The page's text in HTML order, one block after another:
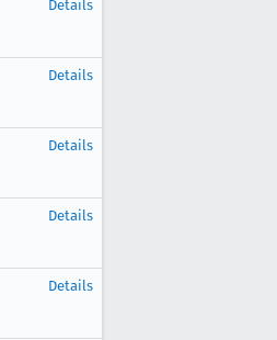
Details
Details
Details
Details
Details